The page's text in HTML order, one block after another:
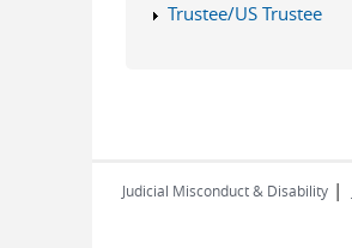
Trustee/US Trustee
Judicial Misconduct & Disability |